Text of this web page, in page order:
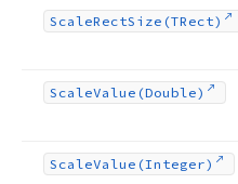
ScaleRectSize (TRect)
ScaleValue (Double)
ScaleValue (Integer)